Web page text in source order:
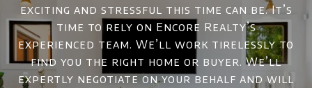
exciting and stressful this time can be. It’s
time to rely on Encore Realty’s
experienced team. We’ll work tirelessly to
find you the right home or buyer. We’ll
expertly negotiate on your behalf and will